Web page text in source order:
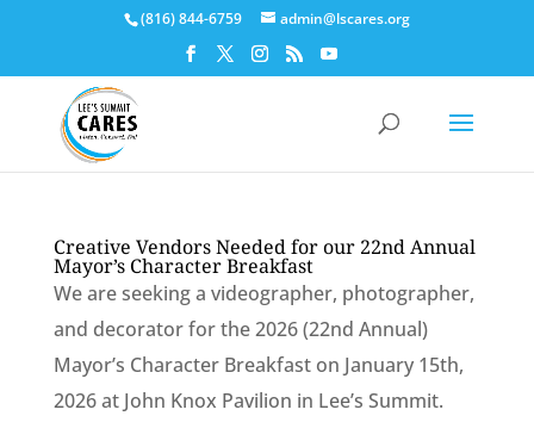
(816) 844-6759 admin@lscares.org
Creative Vendors Needed for our 22nd Annual
Mayor’s Character Breakfast
We are seeking a videographer, photographer,
and decorator for the 2026 (22nd Annual)
Mayor’s Character Breakfast on January 15th,
2026 at John Knox Pavilion in Lee’s Summit.